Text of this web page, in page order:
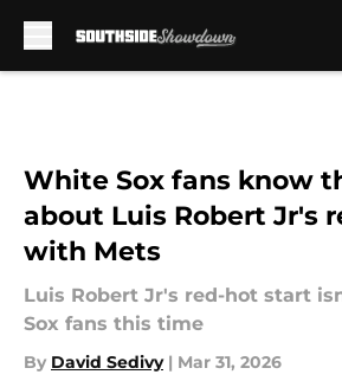
White Sox fans know
about Luis Robert Jr's
with Mets
Luis Robert Jr's red-hot start
Sox fans this time
By David Sedivy | Mar 31, 2026